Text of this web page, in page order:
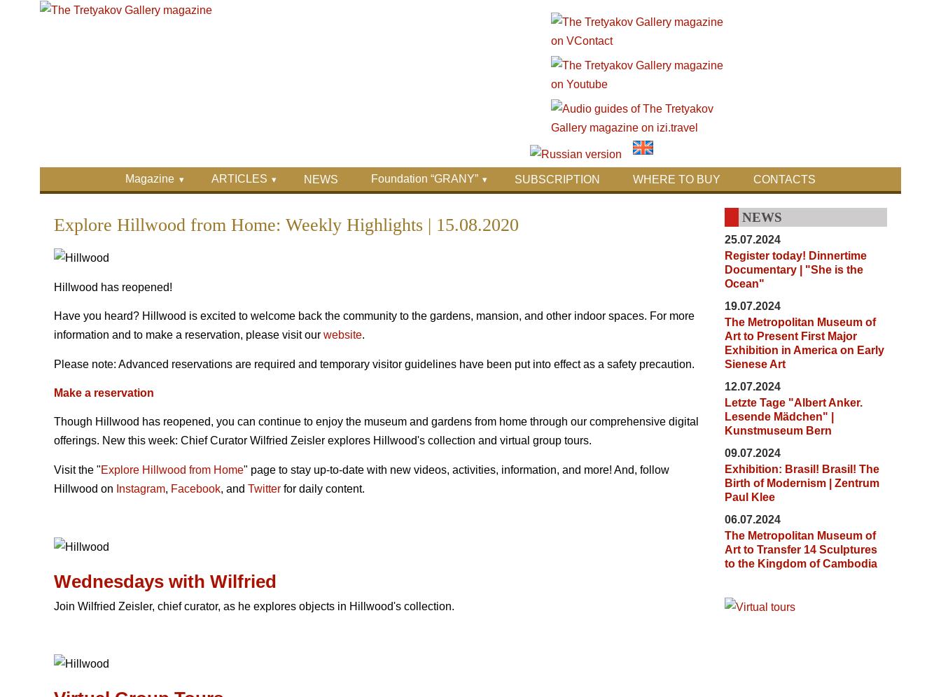
Skip to main content
Skip to search
Magazine ARTICLES NEWS Foundation “GRANY” SUBSCRIPTION WHERE TO BUY CONTACTS
Explore Hillwood from Home: Weekly Highlights | 15.08.2020
Hillwood has reopened!
Have you heard? Hillwood is excited to welcome back the community to the gardens, mansion, and other indoor spaces. For more
information and to make a reservation, please visit our website.
Please note: Advanced reservations are required and temporary visitor guidelines have been put into effect as a safety precaution.
Make a reservation
Though Hillwood has reopened, you can continue to enjoy the museum and gardens from home through our comprehensive digital
offerings. New this week: Chief Curator Wilfried Zeisler explores Hillwood's collection and virtual group tours.
Visit the "Explore Hillwood from Home" page to stay up-to-date with new videos, activities, information, and more! And, follow
Hillwood on Instagram, Facebook, and Twitter for daily content.
Wednesdays with Wilfried
Join Wilfried Zeisler, chief curator, as he explores objects in Hillwood's collection.
NEWS
25.07.2024
Register today! Dinnertime
Documentary | "She is the
Ocean"
19.07.2024
The Metropolitan Museum of
Art to Present First Major
Exhibition in America on Early
Sienese Art
12.07.2024
Letzte Tage "Albert Anker.
Lesende Mädchen" |
Kunstmuseum Bern
09.07.2024
Exhibition: Brasil! Brasil! The
Birth of Modernism | Zentrum
Paul Klee
06.07.2024
The Metropolitan Museum of
Art to Transfer 14 Sculptures
to the Kingdom of Cambodia